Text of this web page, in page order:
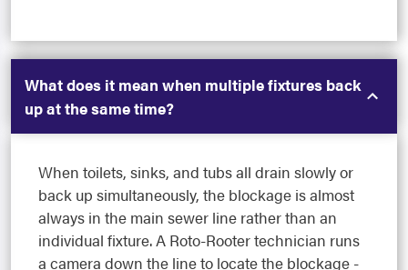
What does it mean when multiple fixtures back
up at the same time?
When toilets, sinks, and tubs all drain slowly or
back up simultaneously, the blockage is almost
always in the main sewer line rather than an
individual fixture. A Roto-Rooter technician runs
a camera down the line to locate the blockage -